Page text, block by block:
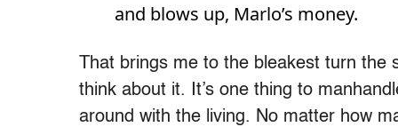
and blows up, Marlo’s money.
That brings me to the bleakest turn the
think about it. It’s one thing to
around with the living. No matter how